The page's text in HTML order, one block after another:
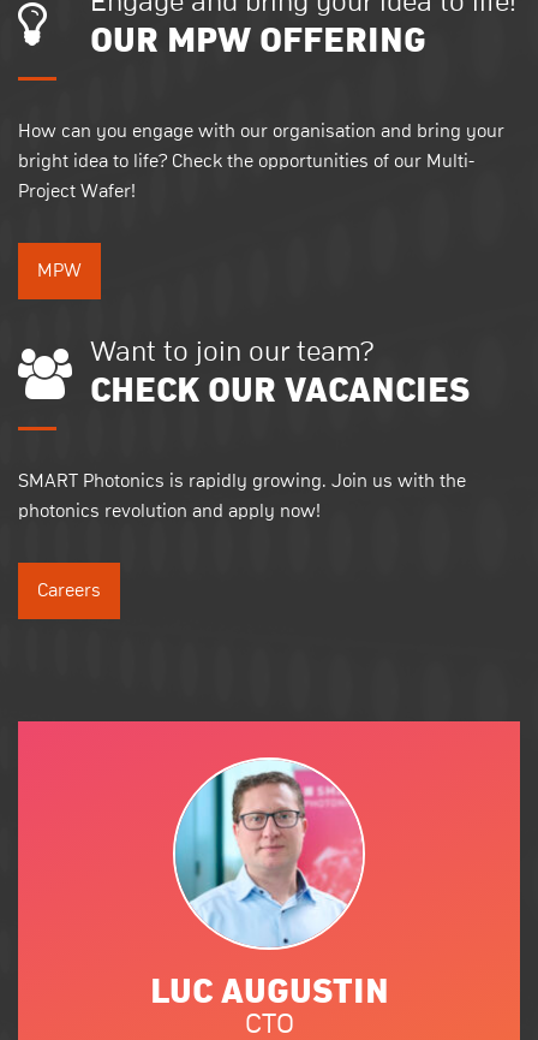
OUR MPW OFFERING
How can you engage with our organisation and bring your
bright idea to life? Check the opportunities of our Multi-
Project Wafer!
MPW
Want to join our team?
CHECK OUR VACANCIES
SMART Photonics is rapidly growing. Join us with the
photonics revolution and apply now!
Careers
LUC AUGUSTIN
CTO